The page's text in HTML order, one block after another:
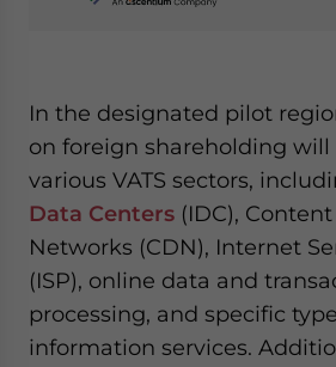
In the designated pilot
on foreign shareholding
various VATS sectors,
Data Centers (IDC),
Networks (CDN), Internet
(ISP), online data and
processing, and specific
information services.